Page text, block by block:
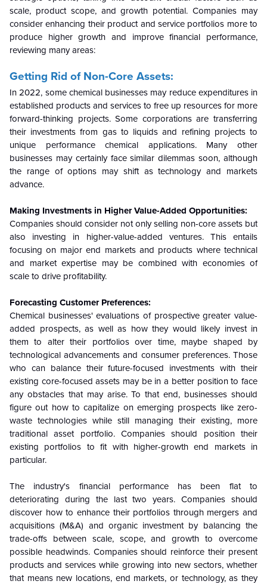
scale, product scope, and growth potential. Companies may
consider enhancing their product and service portfolios more to
produce higher growth and improve financial performance,
reviewing many areas:
Getting Rid of Non-Core Assets:
In 2022, some chemical businesses may reduce expenditures in
established products and services to free up resources for more
forward-thinking projects. Some corporations are transferring
their investments from gas to liquids and refining projects to
unique performance chemical applications. Many other
businesses may certainly face similar dilemmas soon, although
the range of options may shift as technology and markets
advance.
Making Investments in Higher Value-Added Opportunities:
Companies should consider not only selling non-core assets but
also investing in higher-value-added ventures. This entails
focusing on major end markets and products where technical
and market expertise may be combined with economies of
scale to drive profitability.
Forecasting Customer Preferences:
Chemical businesses' evaluations of prospective greater value-
added prospects, as well as how they would likely invest in
them to alter their portfolios over time, maybe shaped by
technological advancements and consumer preferences. Those
who can balance their future-focused investments with their
existing core-focused assets may be in a better position to face
any obstacles that may arise. To that end, businesses should
figure out how to capitalize on emerging prospects like zero-
waste technologies while still managing their existing, more
traditional asset portfolio. Companies should position their
existing portfolios to fit with higher-growth end markets in
particular.
The industry's financial performance has been flat to
deteriorating during the last two years. Companies should
discover how to enhance their portfolios through mergers and
acquisitions (M&A) and organic investment by balancing the
trade-offs between scale, scope, and growth to overcome
possible headwinds. Companies should reinforce their present
products and services while growing into new sectors, whether
that means new locations, end markets, or technology, as they